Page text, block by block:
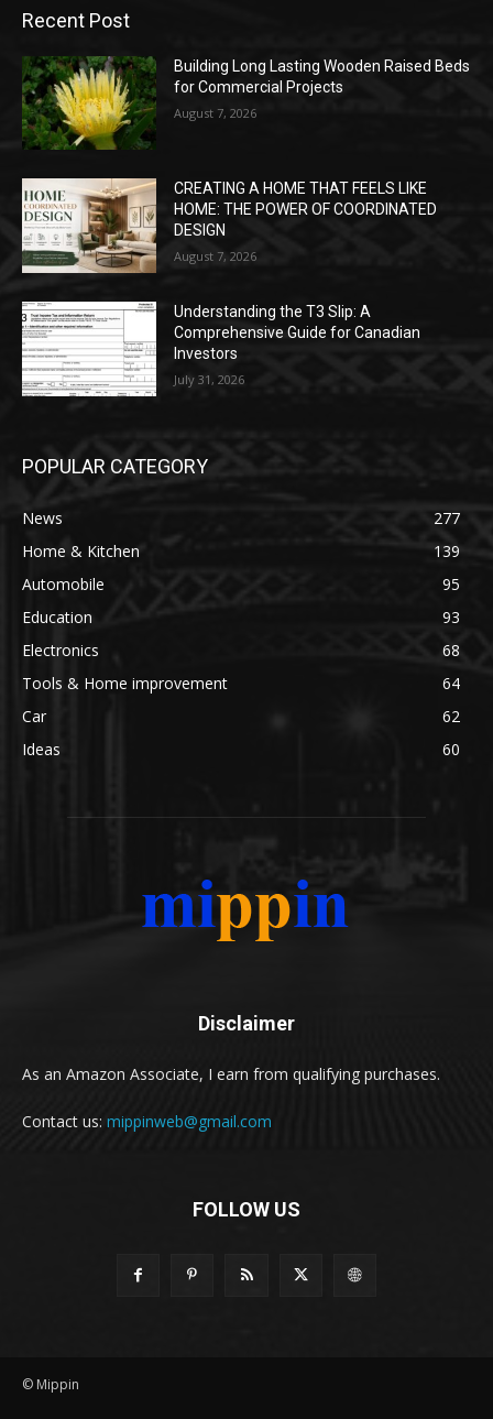
Recent Post
Building Long Lasting Wooden Raised Beds
for Commercial Projects
August 7, 2026
CREATING A HOME THAT FEELS LIKE
HOME: THE POWER OF COORDINATED
DESIGN
August 7, 2026
Understanding the T3 Slip: A
Comprehensive Guide for Canadian
Investors
July 31, 2026
POPULAR CATEGORY
News
277
Home & Kitchen
139
Automobile
95
Education
93
Electronics
68
Tools & Home improvement
64
Car
62
Ideas
60
Disclaimer
As an Amazon Associate, I earn from qualifying purchases.
Contact us: mippinweb@gmail.com
FOLLOW US
© Mippin